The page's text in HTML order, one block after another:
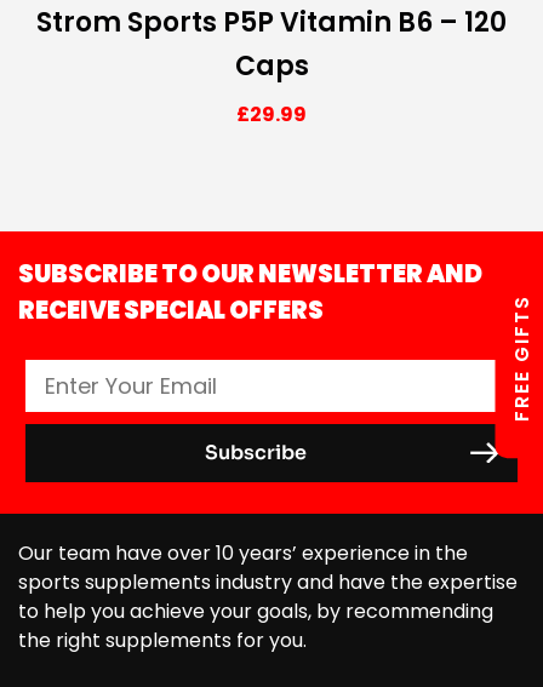
Strom Sports P5P Vitamin B6 – 120
Caps
£29.99
FREE GIFTS
SUBSCRIBE TO OUR NEWSLETTER AND
RECEIVE SPECIAL OFFERS
Our team have over 10 years’ experience in the
sports supplements industry and have the expertise
to help you achieve your goals, by recommending
the right supplements for you.